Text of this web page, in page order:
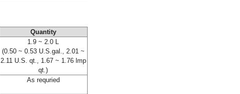
Quantity
1.9 ~ 2.0 L
(0.50 ~ 0.53 U.S.gal., 2.01 ~
2.11 U.S. qt., 1.67 ~ 1.76 lmp
qt.)
As requried